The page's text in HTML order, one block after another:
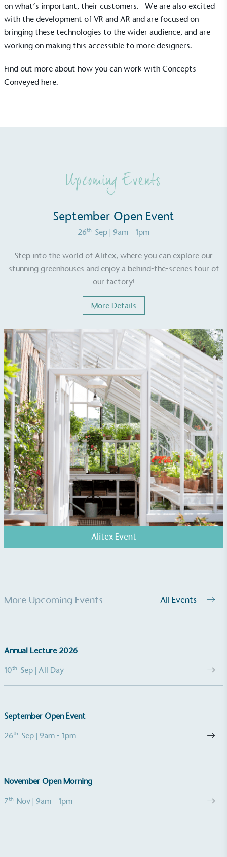
on what’s important, their customers. We are also excited
with the development of VR and AR and are focused on
bringing these technologies to the wider audience, and are
working on making this accessible to more designers.
Find out more about how you can work with Concepts
Conveyed here.
Upcoming Events
September Open Event
26th Sep | 9am - 1pm
Step into the world of Alitex, where you can explore our
stunning greenhouses and enjoy a behind-the-scenes tour of
our factory!
More Details
Alitex Event
More Upcoming Events All Events
Annual Lecture 2026
10th Sep | All Day
September Open Event
26th Sep | 9am - 1pm
November Open Morning
7th Nov | 9am - 1pm
Carbon Reduction Targets
ambitious reduction targets, and has a
comprehensive carbon reduction plan to achieve a
The brand has committed to a Net Zero target in
line with a 1.5°C future and taking measurable
steps to reach the target.
Powered by Renewables
The brand is powered using renewable energy,
either through third-party suppliers and/or its own
renewable technology.
Fights Plastic Waste
While the brand's products and packaging may not
be fully plastic-free, notable steps have been
taken to reduce the use of plastics, especially the
use of virgin plastics. Bioplastics are used only if
certified home compostable or industrially
compostable.